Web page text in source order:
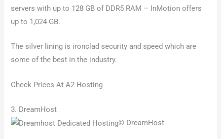
servers with up to 128 GB of DDR5 RAM – InMotion offers
up to 1,024 GB.
The silver lining is ironclad security and speed which are
some of the best in the industry.
Check Prices At A2 Hosting
3. DreamHost
© DreamHost